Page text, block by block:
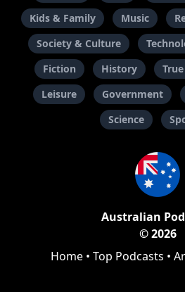
Kids & Family
Music
Society & Culture
Fiction
History
Leisure
Government
Science
Australian
© 2026
Home • Top Podcasts •